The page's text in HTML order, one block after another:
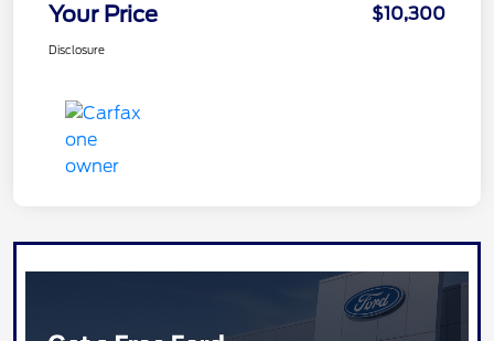
Your Price $10,300
Disclosure